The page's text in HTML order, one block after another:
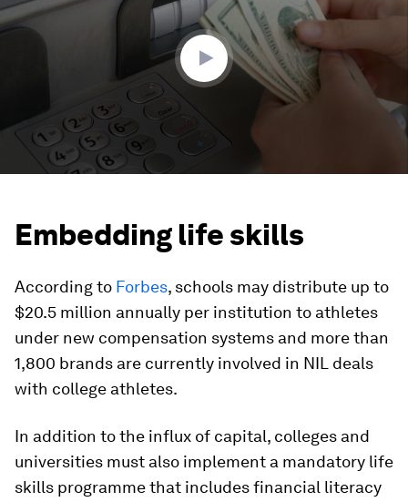
minutes,
4
seconds
Embedding life skills
According to Forbes, schools may distribute up to
$20.5 million annually per institution to athletes
under new compensation systems and more than
1,800 brands are currently involved in NIL deals
with college athletes.
In addition to the influx of capital, colleges and
universities must also implement a mandatory life
skills programme that includes financial literacy